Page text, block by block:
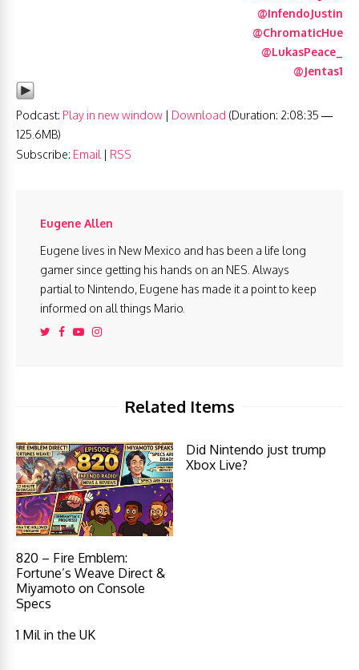
@InfendoJustin
@ChromaticHue
@LukasPeace_
@Jentas1
Podcast: Play in new window Download (Duration: 2:08:35 —
125.6MB)
Subscribe: Email RSS
Eugene Allen
Eugene lives in New Mexico and has been a life long
gamer since getting his hands on an NES. Always
partial to Nintendo, Eugene has made it a point to keep
informed on all things Mario.
Related Items
820 – Fire Emblem:
Fortune’s Weave Direct &
Miyamoto on Console
Specs
Did Nintendo just trump
Xbox Live?
1 Mil in the UK